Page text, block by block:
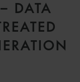
DATA